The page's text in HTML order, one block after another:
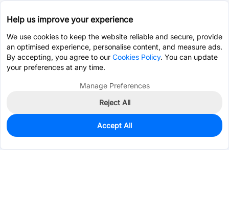
20
$3.2378
Help us improve your experience
We use cookies to keep the website reliable and secure, provide
an optimised experience, personalise content, and measure ads.
By accepting, you agree to our Cookies Policy. You can update
your preferences at any time.
Manage Preferences
Reject All
Accept All